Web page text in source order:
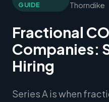
GUIDE
Thorndike
Fractional
Companies:
Hiring
Series A is when